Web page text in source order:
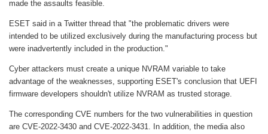
made the assaults feasible.
ESET said in a Twitter thread that "the problematic drivers were
intended to be utilized exclusively during the manufacturing process but
were inadvertently included in the production."
Cyber attackers must create a unique NVRAM variable to take
advantage of the weaknesses, supporting ESET's conclusion that UEFI
firmware developers shouldn't utilize NVRAM as trusted storage.
The corresponding CVE numbers for the two vulnerabilities in question
are CVE-2022-3430 and CVE-2022-3431. In addition, the media also